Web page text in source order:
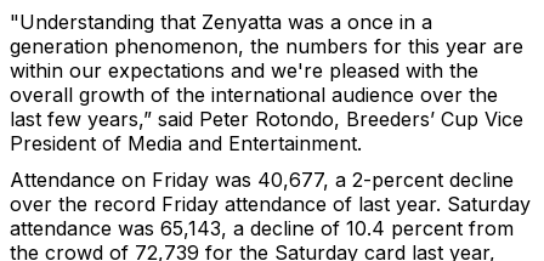
"Understanding that Zenyatta was a once in a
generation phenomenon, the numbers for this year are
within our expectations and we're pleased with the
overall growth of the international audience over the
last few years,” said Peter Rotondo, Breeders’ Cup Vice
President of Media and Entertainment.
Attendance on Friday was 40,677, a 2-percent decline
over the record Friday attendance of last year. Saturday
attendance was 65,143, a decline of 10.4 percent from
the crowd of 72,739 for the Saturday card last year,